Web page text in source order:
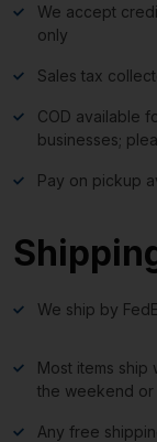
We accept
only
Sales tax
COD available
businesses;
Pay on pickup
We ship by
Most items ship
the weekend or
Any free